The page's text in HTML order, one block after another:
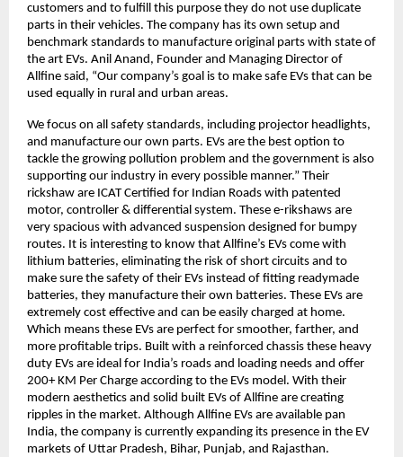
customers and to fulfill this purpose they do not use duplicate
parts in their vehicles. The company has its own setup and
benchmark standards to manufacture original parts with state of
the art EVs. Anil Anand, Founder and Managing Director of
Allfine said, “Our company’s goal is to make safe EVs that can be
used equally in rural and urban areas.
We focus on all safety standards, including projector headlights,
and manufacture our own parts. EVs are the best option to
tackle the growing pollution problem and the government is also
supporting our industry in every possible manner.” Their
rickshaw are ICAT Certified for Indian Roads with patented
motor, controller & differential system. These e-rikshaws are
very spacious with advanced suspension designed for bumpy
routes. It is interesting to know that Allfine’s EVs come with
lithium batteries, eliminating the risk of short circuits and to
make sure the safety of their EVs instead of fitting readymade
batteries, they manufacture their own batteries. These EVs are
extremely cost effective and can be easily charged at home.
Which means these EVs are perfect for smoother, farther, and
more profitable trips. Built with a reinforced chassis these heavy
duty EVs are ideal for India’s roads and loading needs and offer
200+ KM Per Charge according to the EVs model. With their
modern aesthetics and solid built EVs of Allfine are creating
ripples in the market. Although Allfine EVs are available pan
India, the company is currently expanding its presence in the EV
markets of Uttar Pradesh, Bihar, Punjab, and Rajasthan.